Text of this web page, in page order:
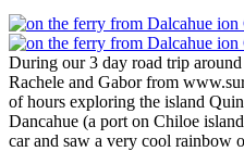
During our 3 day road trip
Rachele and Gabor from
of hours exploring the island
Dancahue (a port on Chiloe
car and saw a very cool rainbow